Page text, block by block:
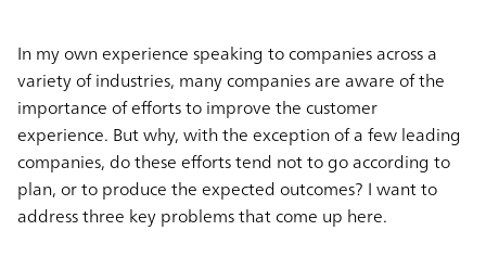
In my own experience speaking to companies across a
variety of industries, many companies are aware of the
importance of efforts to improve the customer
experience. But why, with the exception of a few leading
companies, do these efforts tend not to go according to
plan, or to produce the expected outcomes? I want to
address three key problems that come up here.